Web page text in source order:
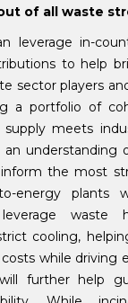
of all waste
leverage in-
to help
sector players
a portfolio of
meets
an understanding
the most
energy plants
waste
cooling,
while driving
further help